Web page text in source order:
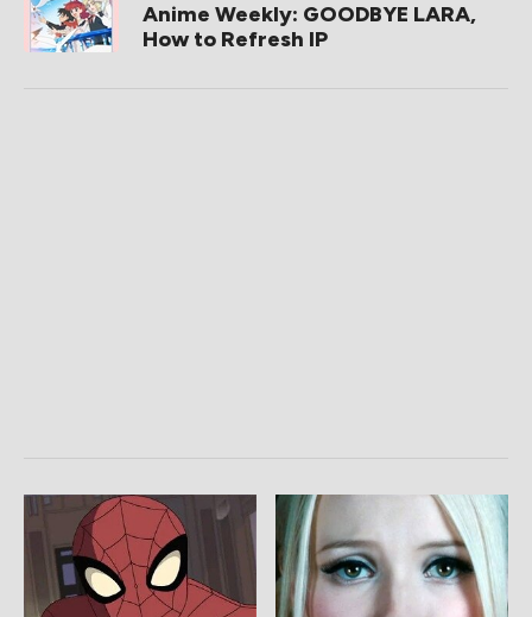
Anime Weekly: GOODBYE LARA,
How to Refresh IP